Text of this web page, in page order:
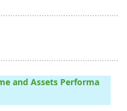
and Assets Performa